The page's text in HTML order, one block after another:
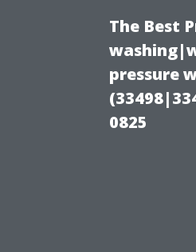
The Best
pressure
0825